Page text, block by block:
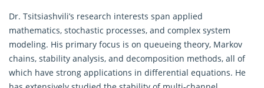
Dr. Tsitsiashvili’s research interests span applied
mathematics, stochastic processes, and complex system
modeling. His primary focus is on queueing theory, Markov
chains, stability analysis, and decomposition methods, all of
which have strong applications in differential equations. He